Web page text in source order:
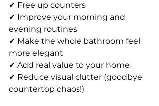
✔ Free up counters
✔ Improve your morning and
evening routines
✔ Make the whole bathroom feel
more elegant
✔ Add real value to your home
✔ Reduce visual clutter (goodbye
countertop chaos!)